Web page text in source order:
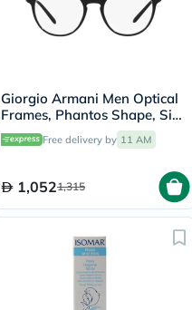
Giorgio Armani Men Optical
Frames, Phantos Shape, Size
51 - AR7237 5001
Free delivery by 11 AM
1,0521,315